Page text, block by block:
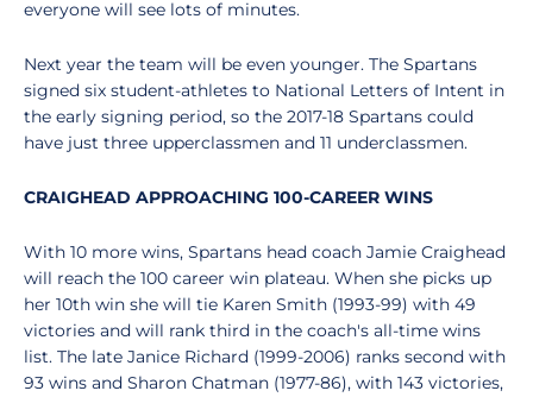
everyone will see lots of minutes.
Next year the team will be even younger. The Spartans
signed six student-athletes to National Letters of Intent in
the early signing period, so the 2017-18 Spartans could
have just three upperclassmen and 11 underclassmen.
CRAIGHEAD APPROACHING 100-CAREER WINS
With 10 more wins, Spartans head coach Jamie Craighead
will reach the 100 career win plateau. When she picks up
her 10th win she will tie Karen Smith (1993-99) with 49
victories and will rank third in the coach's all-time wins
list. The late Janice Richard (1999-2006) ranks second with
93 wins and Sharon Chatman (1977-86), with 143 victories,